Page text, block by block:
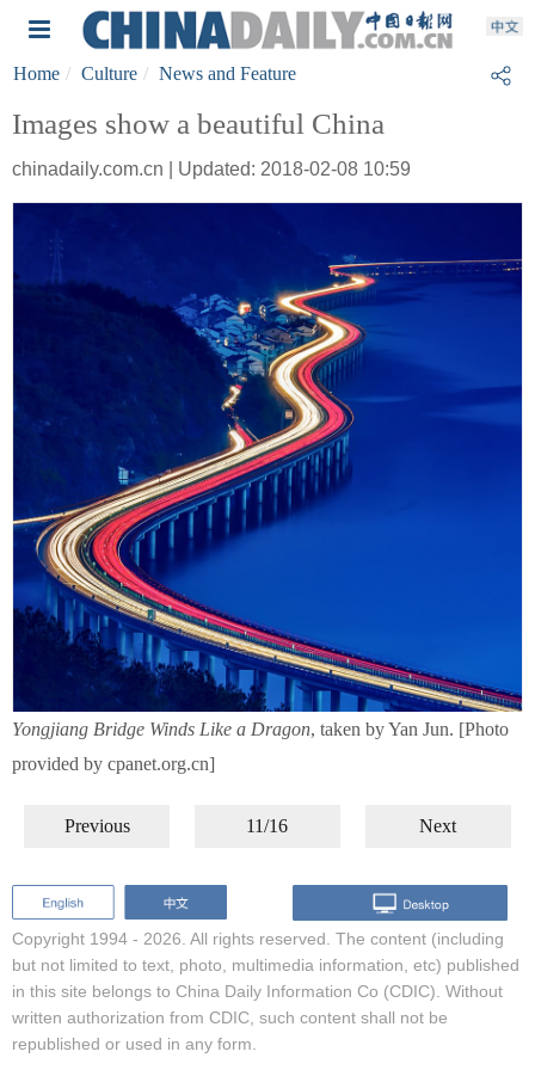
Home Culture News and Feature
Images show a beautiful China
chinadaily.com.cn | Updated: 2018-02-08 10:59
Yongjiang Bridge Winds Like a Dragon, taken by Yan Jun. [Photo
provided by cpanet.org.cn]
Previous 11/16 Next
Copyright 1994 - 2026. All rights reserved. The content (including
but not limited to text, photo, multimedia information, etc) published
in this site belongs to China Daily Information Co (CDIC). Without
written authorization from CDIC, such content shall not be
republished or used in any form.